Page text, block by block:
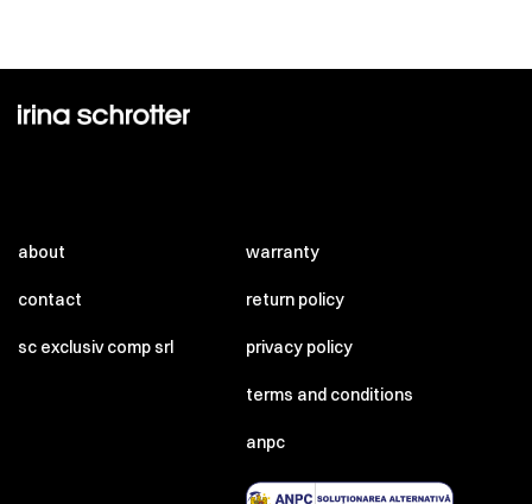
about
contact
sc exclusiv comp srl
warranty
return policy
privacy policy
terms and conditions
anpc